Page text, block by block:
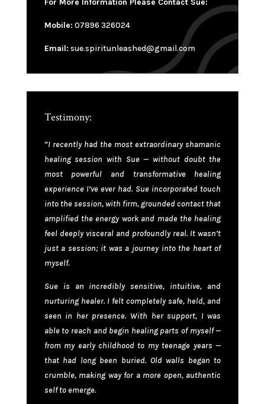
For More Information Please Contact Sue:
Mobile: 07896 326024
Email: sue.spiritunleashed@gmail.com
Testimony:
“I recently had the most extraordinary shamanic
healing session with Sue — without doubt the
most powerful and transformative healing
experience I’ve ever had. Sue incorporated touch
into the session, with firm, grounded contact that
amplified the energy work and made the healing
feel deeply visceral and profoundly real. It wasn’t
just a session; it was a journey into the heart of
myself.
Sue is an incredibly sensitive, intuitive, and
nurturing healer. I felt completely safe, held, and
seen in her presence. With her support, I was
able to reach and begin healing parts of myself —
from my early childhood to my teenage years —
that had long been buried. Old walls began to
crumble, making way for a more open, authentic
self to emerge.